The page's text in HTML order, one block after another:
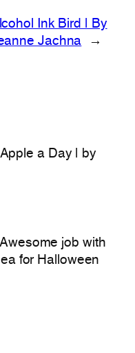
Ink Bird | By
Jachna
→
a Day | by
job with
for Halloween